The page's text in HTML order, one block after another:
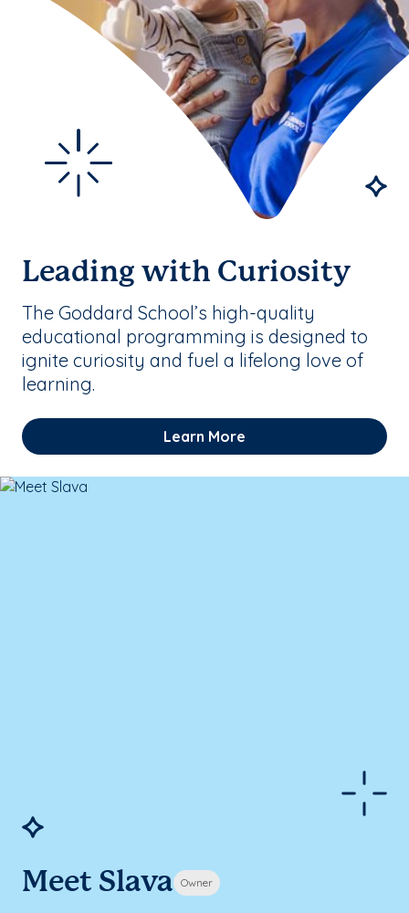
Leading with Curiosity
The Goddard School’s high-quality
educational programming is designed to
ignite curiosity and fuel a lifelong love of
learning.
Learn More
Meet Slava Owner